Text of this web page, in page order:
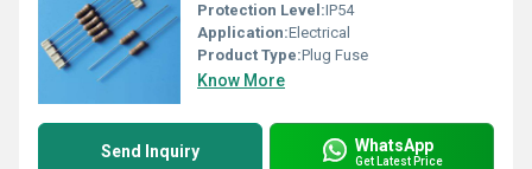
Protection Level:IP54
Application:Electrical
Product Type:Plug Fuse
Know More
Send Inquiry WhatsApp
Get Latest Price